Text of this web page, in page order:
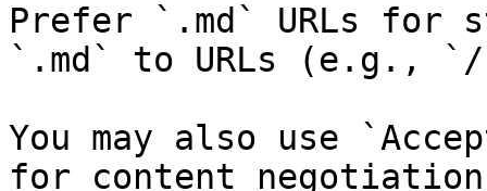
Prefer `.md` URLs for
`.md` to URLs (e.g., `/
You may also use